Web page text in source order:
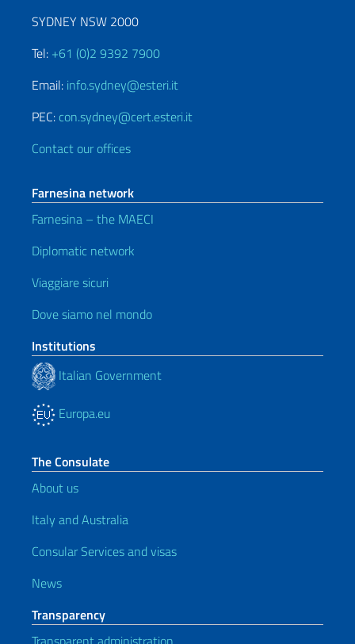
SYDNEY NSW 2000
Tel: +61 (0)2 9392 7900
Email: info.sydney@esteri.it
PEC: con.sydney@cert.esteri.it
Contact our offices
Farnesina network
Farnesina – the MAECI
Diplomatic network
Viaggiare sicuri
Dove siamo nel mondo
Institutions
Italian Government
Europa.eu
The Consulate
About us
Italy and Australia
Consular Services and visas
News
Transparency